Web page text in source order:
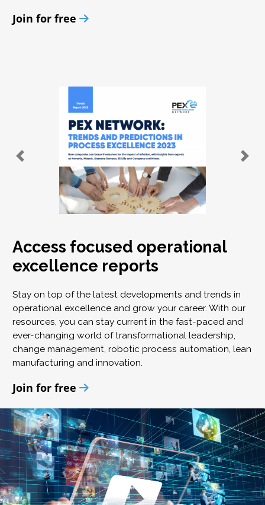
Join for free
Access focused operational
excellence reports
Stay on top of the latest developments and trends in
operational excellence and grow your career. With our
resources, you can stay current in the fast-paced and
ever-changing world of transformational leadership,
change management, robotic process automation, lean
manufacturing and innovation.
Join for free